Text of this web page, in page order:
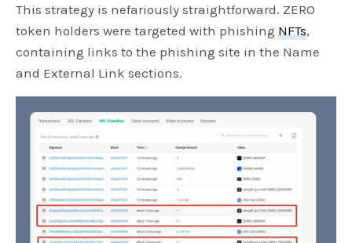
This strategy is nefariously straightforward. ZERO
token holders were targeted with phishing NFTs,
containing links to the phishing site in the Name
and External Link sections.